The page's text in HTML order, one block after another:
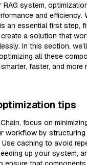
RAG system,
and efficiency.
an essential first step,
a solution that
In this section,
all these
faster, and more
tips
focus on
workflow by
caching to avoid
up your system,